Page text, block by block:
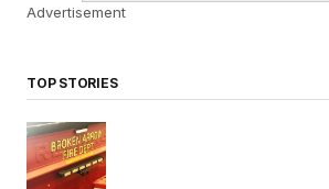
Advertisement
TOP STORIES